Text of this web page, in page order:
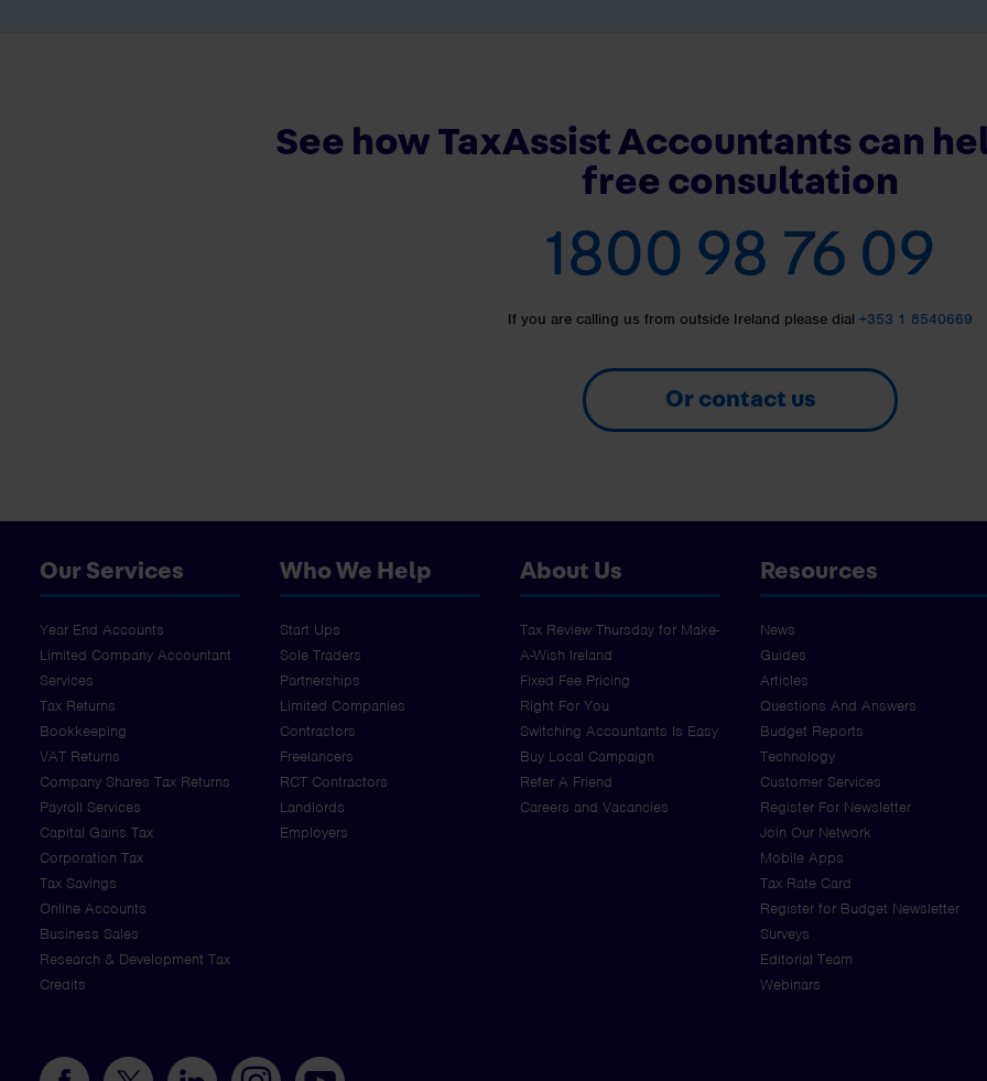
See how TaxAssist Accountants can
free consultation
1800 98 76 09
If you are calling us from outside Ireland please dial +353 1 8540669
Or contact us
Our Services
Year End Accounts
Limited Company Accountant
Services
Tax Returns
Bookkeeping
VAT Returns
Company Shares Tax Returns
Payroll Services
Capital Gains Tax
Corporation Tax
Tax Savings
Online Accounts
Business Sales
Research & Development Tax
Credits
Who We Help
Start Ups
Sole Traders
Partnerships
Limited Companies
Contractors
Freelancers
RCT Contractors
Landlords
Employers
About Us
Tax Review Thursday for Make-
A-Wish Ireland
Fixed Fee Pricing
Right For You
Switching Accountants Is Easy
Buy Local Campaign
Refer A Friend
Careers and Vacancies
Resources
News
Guides
Articles
Questions And Answers
Budget Reports
Technology
Customer Services
Register For Newsletter
Join Our Network
Mobile Apps
Tax Rate Card
Register for Budget Newsletter
Surveys
Editorial Team
Webinars